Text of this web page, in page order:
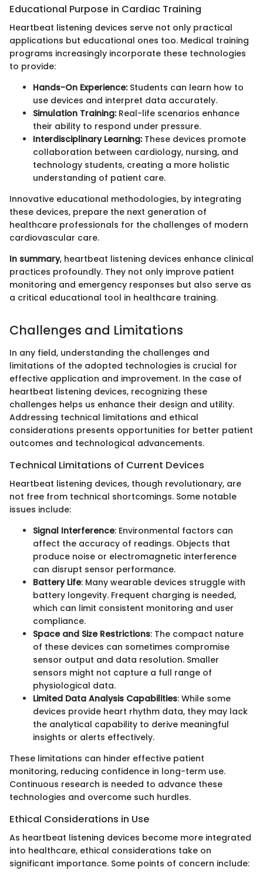
Educational Purpose in Cardiac Training
Heartbeat listening devices serve not only practical
applications but educational ones too. Medical training
programs increasingly incorporate these technologies
to provide:
Hands-On Experience:Students can learn how to
use devices and interpret data accurately.
Simulation Training:Real-life scenarios enhance
their ability to respond under pressure.
Interdisciplinary Learning:These devices promote
collaboration between cardiology, nursing, and
technology students, creating a more holistic
understanding of patient care.
Innovative educational methodologies, by integrating
these devices, prepare the next generation of
healthcare professionals for the challenges of modern
cardiovascular care.
In summary, heartbeat listening devices enhance clinical
practices profoundly. They not only improve patient
monitoring and emergency responses but also serve as
a critical educational tool in healthcare training.
Challenges and Limitations
In any field, understanding the challenges and
limitations of the adopted technologies is crucial for
effective application and improvement. In the case of
heartbeat listening devices, recognizing these
challenges helps us enhance their design and utility.
Addressing technical limitations and ethical
considerations presents opportunities for better patient
outcomes and technological advancements.
Technical Limitations of Current Devices
Heartbeat listening devices, though revolutionary, are
not free from technical shortcomings. Some notable
issues include:
Signal Interference: Environmental factors can
affect the accuracy of readings. Objects that
produce noise or electromagnetic interference
can disrupt sensor performance.
Battery Life: Many wearable devices struggle with
battery longevity. Frequent charging is needed,
which can limit consistent monitoring and user
compliance.
Space and Size Restrictions: The compact nature
of these devices can sometimes compromise
sensor output and data resolution. Smaller
sensors might not capture a full range of
physiological data.
Limited Data Analysis Capabilities: While some
devices provide heart rhythm data, they may lack
the analytical capability to derive meaningful
insights or alerts effectively.
These limitations can hinder effective patient
monitoring, reducing confidence in long-term use.
Continuous research is needed to advance these
technologies and overcome such hurdles.
Ethical Considerations in Use
As heartbeat listening devices become more integrated
into healthcare, ethical considerations take on
significant importance. Some points of concern include: